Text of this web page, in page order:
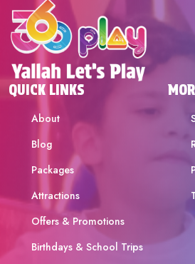
QUICK LINKS
About
Blog
Packages
Attractions
Offers & Promotions
Birthdays & School Trips